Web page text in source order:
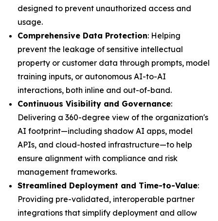
designed to prevent unauthorized access and
usage.
Comprehensive Data Protection: Helping
prevent the leakage of sensitive intellectual
property or customer data through prompts, model
training inputs, or autonomous AI-to-AI
interactions, both inline and out-of-band.
Continuous Visibility and Governance:
Delivering a 360-degree view of the organization's
AI footprint—including shadow AI apps, model
APIs, and cloud-hosted infrastructure—to help
ensure alignment with compliance and risk
management frameworks.
Streamlined Deployment and Time-to-Value:
Providing pre-validated, interoperable partner
integrations that simplify deployment and allow